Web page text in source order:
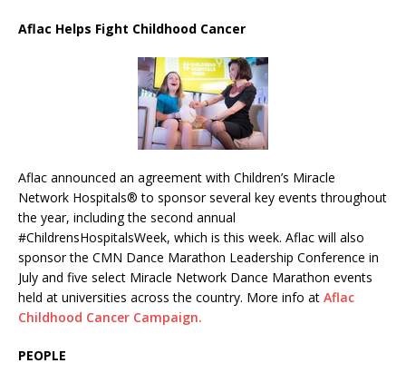
Aflac Helps Fight Childhood Cancer
Aflac announced an agreement with Children’s Miracle
Network Hospitals® to sponsor several key events throughout
the year, including the second annual
#ChildrensHospitalsWeek, which is this week. Aflac will also
sponsor the CMN Dance Marathon Leadership Conference in
July and five select Miracle Network Dance Marathon events
held at universities across the country. More info at Aflac
Childhood Cancer Campaign.
PEOPLE